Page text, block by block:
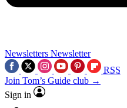
Newsletters Newsletter
RSS
Join Tom’s Guide club →
Sign in